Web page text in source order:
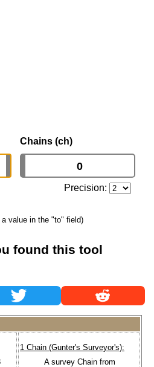
Chains (ch)
Precision:
value in the "to" field)
found this tool
1 Chain (Gunter's Surveyor's):
A survey Chain from